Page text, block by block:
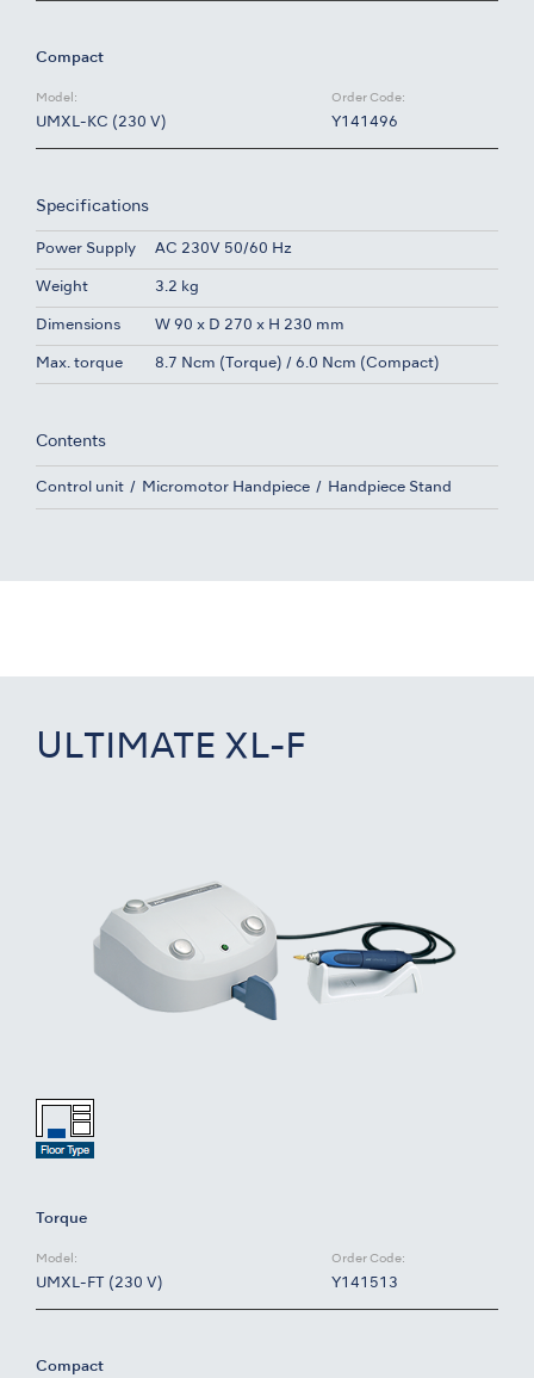
Compact
Model:
UMXL-KC (230 V)
Order Code:
Y141496
Specifications
Power Supply AC 230V 50/60 Hz
Weight 3.2 kg
Dimensions W 90 x D 270 x H 230 mm
Max. torque 8.7 Ncm (Torque) / 6.0 Ncm (Compact)
Contents
Control unit Micromotor Handpiece Handpiece Stand
ULTIMATE XL-F
Torque
Model:
UMXL-FT (230 V)
Order Code:
Y141513
Compact